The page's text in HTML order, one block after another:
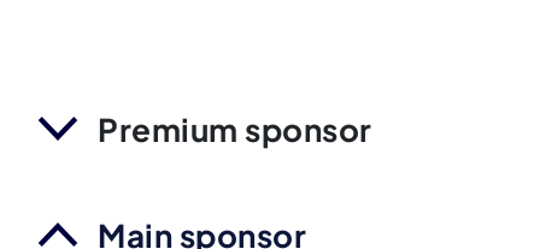
Premium sponsor
Main sponsor